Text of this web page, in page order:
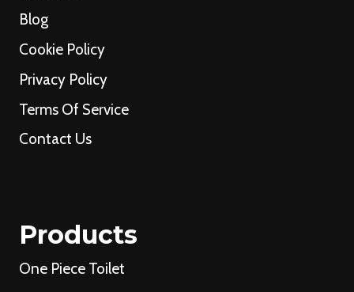
Blog
Cookie Policy
Privacy Policy
Terms Of Service
Contact Us
Products
One Piece Toilet